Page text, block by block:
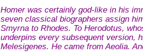
Homer was certainly god-like in his
seven classical biographers assign
Smyrna to Rhodes. To Herodotus,
underpins every subsequent version,
Melesigenes. He came from Aeolia.